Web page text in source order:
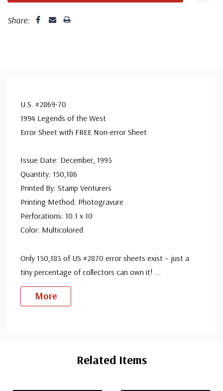
Share:
U.S. #2869-70
1994 Legends of the West
Error Sheet with FREE Non-error Sheet
Issue Date: December, 1993
Quantity: 150,186
Printed By: Stamp Venturers
Printing Method: Photogravure
Perforations: 10.1 x 10
Color: Multicolored
Only 150,183 of US #2870 error sheets exist – just a
tiny percentage of collectors can own it!
More
Related Items